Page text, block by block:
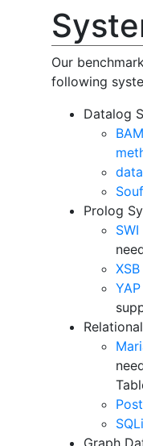
Our
following
Datalog
Prolog
XSB
YAP
Graph